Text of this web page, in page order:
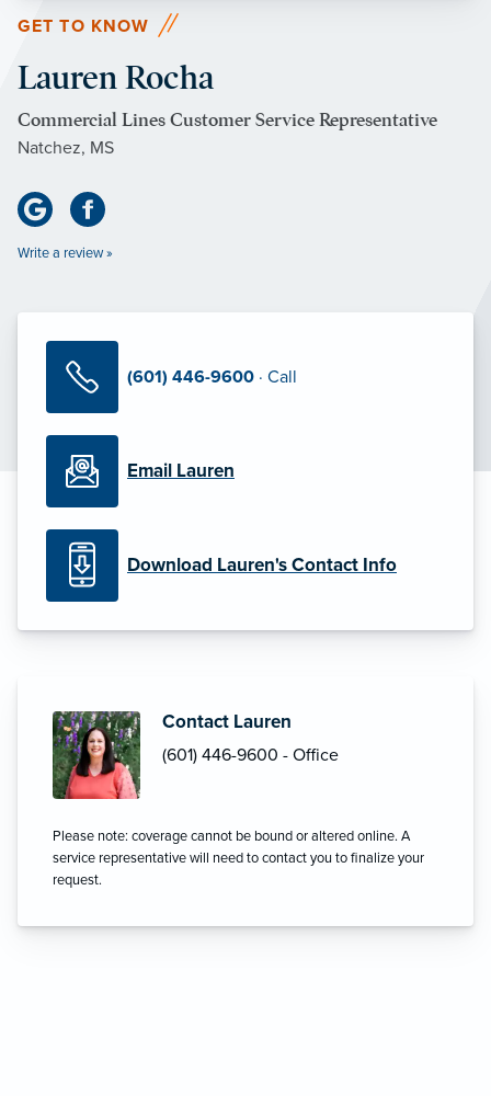
GET TO KNOW
Lauren Rocha
Commercial Lines Customer Service Representative
Natchez, MS
Write a review »
(601) 446-9600 · Call
Email Lauren
Download Lauren's Contact Info
Contact Lauren
(601) 446-9600 - Office
Please note: coverage cannot be bound or altered online. A
service representative will need to contact you to finalize your
request.